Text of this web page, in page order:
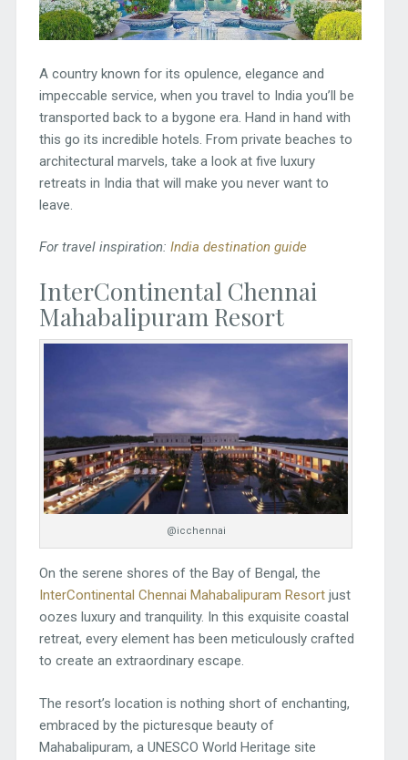
A country known for its opulence, elegance and
impeccable service, when you travel to India you’ll be
transported back to a bygone era. Hand in hand with
this go its incredible hotels. From private beaches to
architectural marvels, take a look at five luxury
retreats in India that will make you never want to
leave.
For travel inspiration: India destination guide
InterContinental Chennai
Mahabalipuram Resort
@icchennai
On the serene shores of the Bay of Bengal, the
InterContinental Chennai Mahabalipuram Resortjust
oozes luxury and tranquility. In this exquisite coastal
retreat, every element has been meticulously crafted
to create an extraordinary escape.
The resort’s location is nothing short of enchanting,
embraced by the picturesque beauty of
Mahabalipuram, a UNESCO World Heritage site